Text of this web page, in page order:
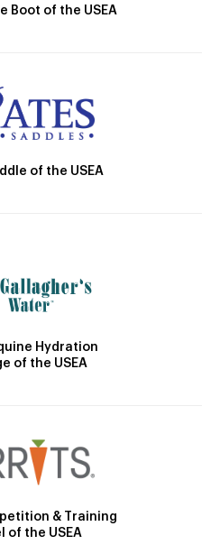
Boot of the USEA
of the USEA
Hydration
of the USEA
& Training
of the USEA